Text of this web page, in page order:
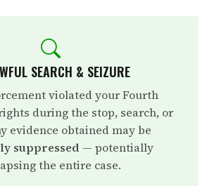
SEARCH & SEIZURE
violated your Fourth
during the stop, search, or
evidence obtained may be
suppressed — potentially
the entire case.